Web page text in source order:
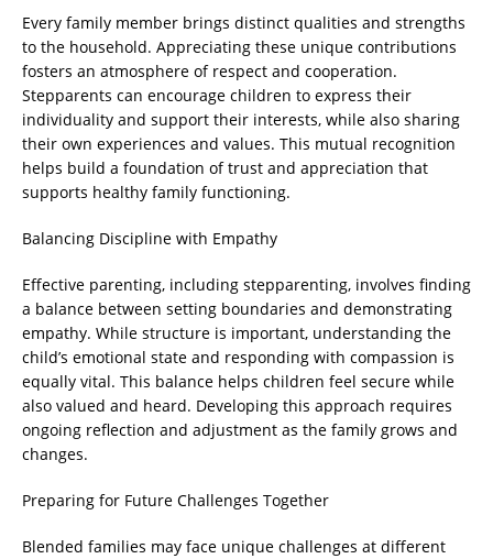
Every family member brings distinct qualities and strengths
to the household. Appreciating these unique contributions
fosters an atmosphere of respect and cooperation.
Stepparents can encourage children to express their
individuality and support their interests, while also sharing
their own experiences and values. This mutual recognition
helps build a foundation of trust and appreciation that
supports healthy family functioning.
Balancing Discipline with Empathy
Effective parenting, including stepparenting, involves finding
a balance between setting boundaries and demonstrating
empathy. While structure is important, understanding the
child’s emotional state and responding with compassion is
equally vital. This balance helps children feel secure while
also valued and heard. Developing this approach requires
ongoing reflection and adjustment as the family grows and
changes.
Preparing for Future Challenges Together
Blended families may face unique challenges at different